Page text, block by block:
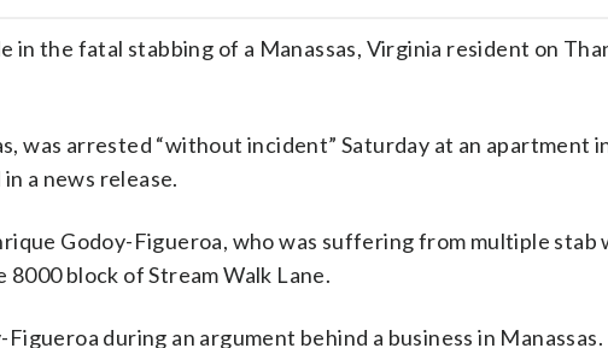
in the fatal stabbing of a Manassas, Virginia resident on
was arrested “without incident” Saturday at an apartment
a news release.
Godoy-Figueroa, who was suffering from multiple stab
block of Stream Walk Lane.
during an argument behind a business in Manassas.